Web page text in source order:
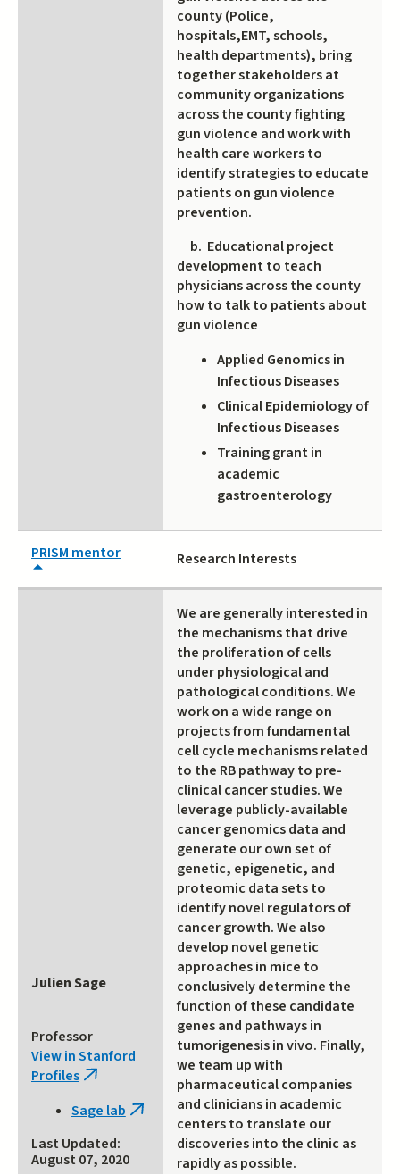
county (Police,
hospitals,EMT, schools,
health departments), bring
together stakeholders at
community organizations
across the county fighting
gun violence and work with
health care workers to
identify strategies to educate
patients on gun violence
prevention.
b. Educational project
development to teach
physicians across the county
how to talk to patients about
gun violence
Applied Genomics in
Infectious Diseases
Clinical Epidemiology of
Infectious Diseases
Training grant in
academic
gastroenterology
PRISM mentor Research Interests
Julien Sage
Professor
View in Stanford
Profiles (link
external)
Sage lab (link
external)
Last Updated:
August 07, 2020
We are generally interested in
the mechanisms that drive
the proliferation of cells
under physiological and
pathological conditions. We
work on a wide range on
projects from fundamental
cell cycle mechanisms related
to the RB pathway to pre-
clinical cancer studies. We
leverage publicly-available
cancer genomics data and
generate our own set of
genetic, epigenetic, and
proteomic data sets to
identify novel regulators of
cancer growth. We also
develop novel genetic
approaches in mice to
conclusively determine the
function of these candidate
genes and pathways in
tumorigenesis in vivo. Finally,
we team up with
pharmaceutical companies
and clinicians in academic
centers to translate our
discoveries into the clinic as
rapidly as possible.